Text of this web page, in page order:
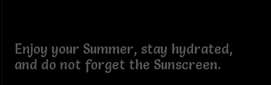
Enjoy your Summer, stay hydrated,
and do not forget the Sunscreen.